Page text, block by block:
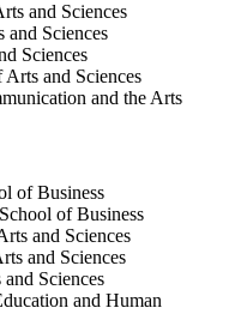
and Sciences
and Sciences
Sciences
and Sciences
and the Arts
of Business
School of Business
Arts and Sciences
Arts and Sciences
and Sciences
and Human